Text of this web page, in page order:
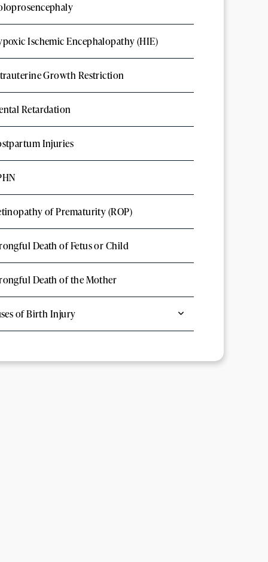
Ischemic Encephalopathy (HIE)
Growth Restriction
Retardation
Injuries
of Prematurity (ROP)
Death of Fetus or Child
Death of the Mother
of Birth Injury